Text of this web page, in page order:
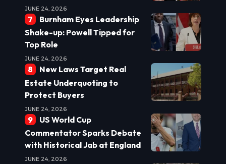
JUNE 24, 2026
Burnham Eyes Leadership
Shake-up: Powell Tipped for
Top Role
JUNE 24, 2026
New Laws Target Real
Estate Underquoting to
Protect Buyers
JUNE 24, 2026
US World Cup
Commentator Sparks Debate
with Historical Jab at England
JUNE 24, 2026